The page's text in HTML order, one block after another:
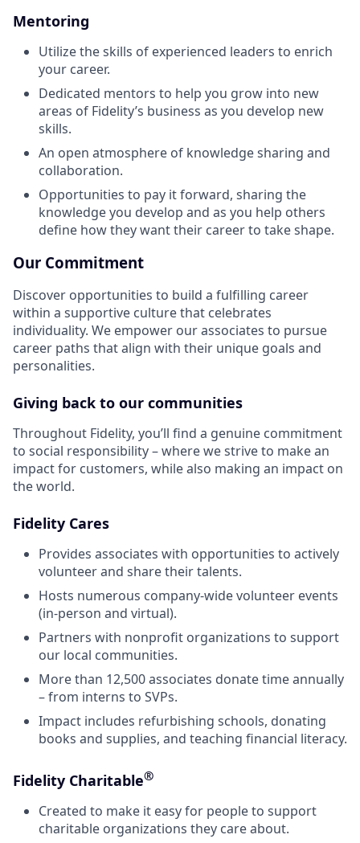
Mentoring
Utilize the skills of experienced leaders to enrich
your career.
Dedicated mentors to help you grow into new
areas of Fidelity’s business as you develop new
skills.
An open atmosphere of knowledge sharing and
collaboration.
Opportunities to pay it forward, sharing the
knowledge you develop and as you help others
define how they want their career to take shape.
Our Commitment
Discover opportunities to build a fulfilling career
within a supportive culture that celebrates
individuality. We empower our associates to pursue
career paths that align with their unique goals and
personalities.
Giving back to our communities
Throughout Fidelity, you’ll find a genuine commitment
to social responsibility – where we strive to make an
impact for customers, while also making an impact on
the world.
Fidelity Cares
Provides associates with opportunities to actively
volunteer and share their talents.
Hosts numerous company-wide volunteer events
(in-person and virtual).
Partners with nonprofit organizations to support
our local communities.
More than 12,500 associates donate time annually
– from interns to SVPs.
Impact includes refurbishing schools, donating
books and supplies, and teaching financial literacy.
Fidelity Charitable®
Created to make it easy for people to support
charitable organizations they care about.